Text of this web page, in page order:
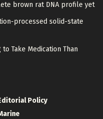
brown rat DNA profile yet
processed solid-state
Take Medication Than
Policy